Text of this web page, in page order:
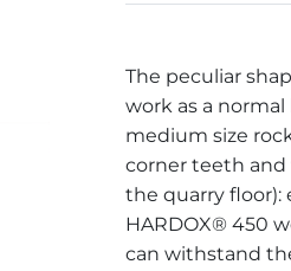
The peculiar
work as a
medium size
corner teeth
the quarry floor):
HARDOX® 450
can withstand